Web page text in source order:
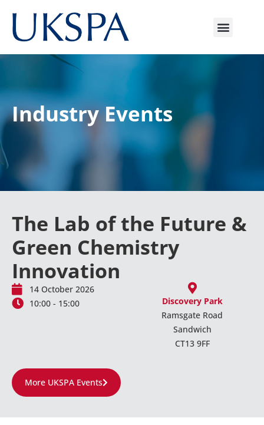
Industry Events
The Lab of the Future &
Green Chemistry
Innovation
14 October 2026
10:00 - 15:00
Discovery Park
Ramsgate Road
Sandwich
CT13 9FF
More UKSPA Events